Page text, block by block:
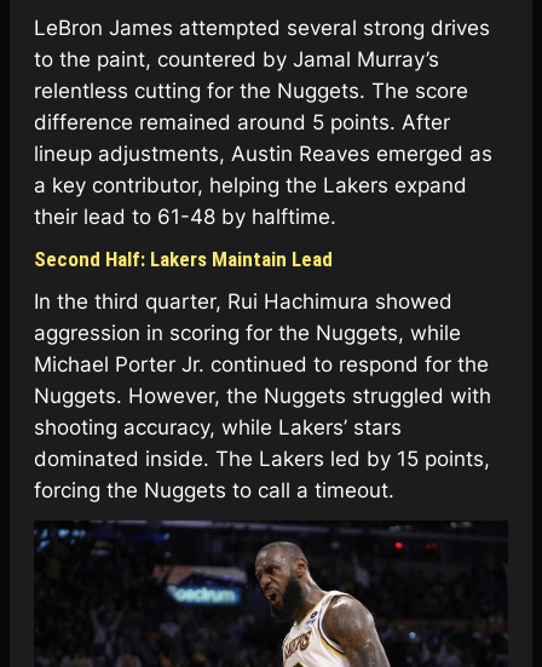
LeBron James attempted several strong drives
to the paint, countered by Jamal Murray’s
relentless cutting for the Nuggets. The score
difference remained around 5 points. After
lineup adjustments, Austin Reaves emerged as
a key contributor, helping the Lakers expand
their lead to 61-48 by halftime.
Second Half: Lakers Maintain Lead
In the third quarter, Rui Hachimura showed
aggression in scoring for the Nuggets, while
Michael Porter Jr. continued to respond for the
Nuggets. However, the Nuggets struggled with
shooting accuracy, while Lakers’ stars
dominated inside. The Lakers led by 15 points,
forcing the Nuggets to call a timeout.